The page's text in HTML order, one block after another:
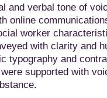
and verbal tone of
online
worker
with clarity and
typography and
supported with